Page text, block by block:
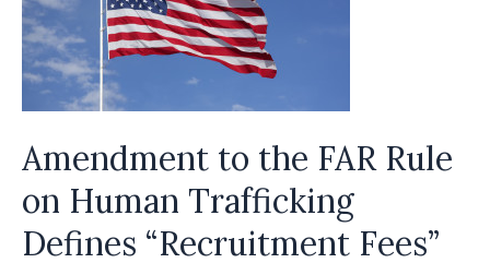
Amendment to the FAR Rule
on Human Trafficking
Defines “Recruitment Fees”